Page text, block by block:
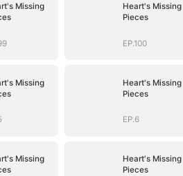
Missing
Heart's Missing
Pieces
EP.100
Missing
Heart's Missing
Pieces
EP.6
Missing
Heart's Missing
Pieces